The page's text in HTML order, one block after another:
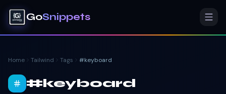
GoSnippets
Home Tailwind Tags #keyboard
#keyboard